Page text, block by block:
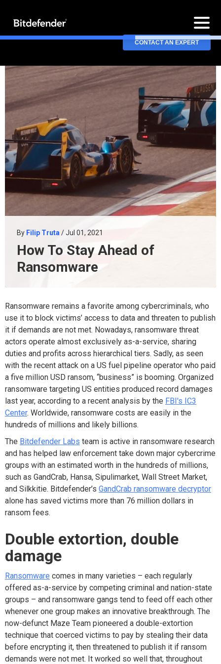
CONTACT AN EXPERT
By Filip Truta / Jul 01, 2021
How To Stay Ahead of
Ransomware
Ransomware remains a favorite among cybercriminals, who
use it to block victims’ access to data and threaten to publish
it if demands are not met. Nowadays, ransomware threat
actors operate almost exclusively as-a-service, sharing
duties and profits across hierarchical tiers. Sadly, as seen
with the recent attack on a US fuel pipeline operator who paid
a five million USD ransom, “business” is booming. Organized
ransomware targeting US entities produced record damages
last year, according to a recent analysis by the FBI's IC3
Center. Worldwide, ransomware costs are easily in the
hundreds of millions and likely billions.
The Bitdefender Labs team is active in ransomware research
and has helped law enforcement take down major cybercrime
groups with an estimated worth in the hundreds of millions,
such as GandCrab, Hansa, Sipulimarket, Wall Street Market,
and Silkkitie. Bitdefender’s GandCrab ransomware decryptor
alone has saved victims more than 76 million dollars in
ransom fees.
Double extortion, double
damage
Ransomware comes in many varieties – each regularly
offered as-a-service by competing criminal and nation-state
groups – and ransomware gangs tend to feed off each other
whenever one group makes an innovative breakthrough. The
now-defunct Maze Team pioneered a double-extortion
technique that coerced victims to pay by stealing their data
before encrypting it, then threatened to publish it if ransom
demands were not met. It worked so well that, throughout